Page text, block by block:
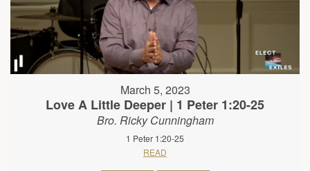
March 5, 2023
Love A Little Deeper | 1 Peter 1:20-25
Bro. Ricky Cunningham
1 Peter 1:20-25
READ